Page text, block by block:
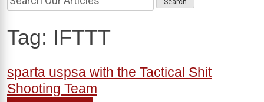
Tag: IFTTT
sparta uspsa with the Tactical Shit
Shooting Team